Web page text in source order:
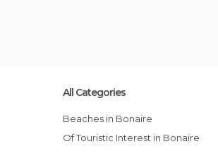
All Categories
Beaches in Bonaire
Of Touristic Interest in Bonaire